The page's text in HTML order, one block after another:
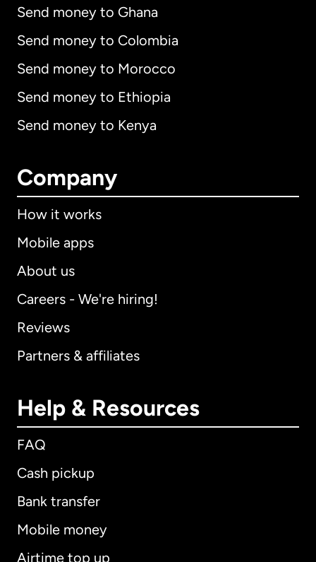
Send money to Ghana
Send money to Colombia
Send money to Morocco
Send money to Ethiopia
Send money to Kenya
Company
How it works
Mobile apps
About us
Careers - We're hiring!
Reviews
Partners & affiliates
Help & Resources
FAQ
Cash pickup
Bank transfer
Mobile money
Airtime top up